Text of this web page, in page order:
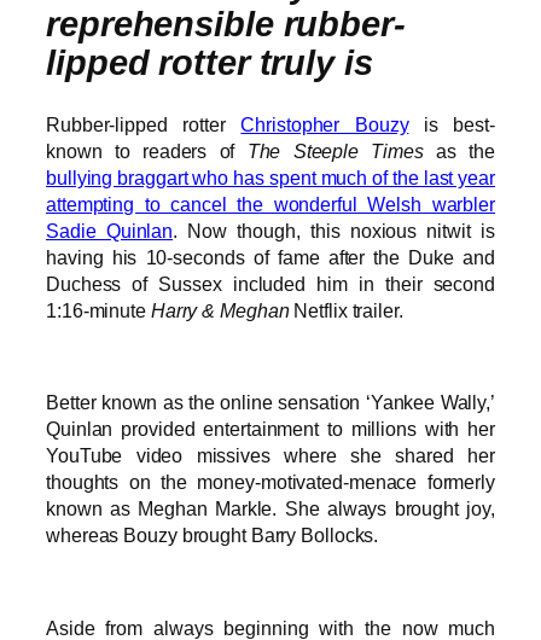
reprehensible rubber-
lipped rotter truly is
Rubber-lipped rotterChristopher Bouzyis best-
known to readers of The Steeple Timesas the
bullying braggart who has spent much of the last year
attempting to cancel the wonderful Welsh warbler
Sadie Quinlan. Now though, this noxious nitwit is
having his 10-seconds of fame after the Duke and
Duchess of Sussex included him in their second
1:16-minute Harry & MeghanNetflix trailer.
Better known as the online sensation ‘Yankee Wally,’
Quinlan provided entertainment to millions with her
YouTube video missives where she shared her
thoughts on the money-motivated-menace formerly
known as Meghan Markle. She always brought joy,
whereas Bouzy brought Barry Bollocks.
Aside from always beginning with the now much